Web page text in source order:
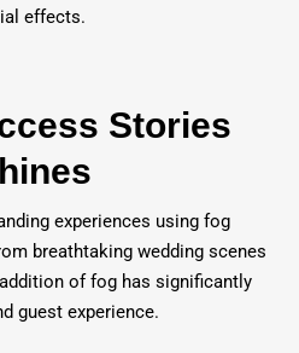
effects.
Stories
experiences using fog
breathtaking wedding scenes
of fog has significantly
guest experience.